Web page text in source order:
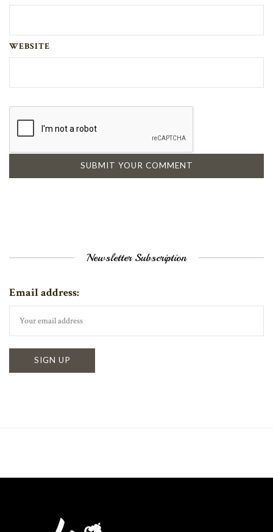
WEBSITE
Newsletter Subscription
Email address: